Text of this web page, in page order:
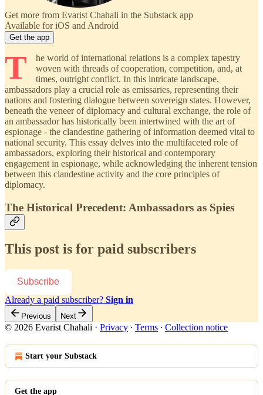
Get more from Evarist Chahali in the Substack app
Available for iOS and Android
Get the app
T
he world of international relations is a complex tapestry
woven with threads of cooperation, competition, and, at
times, outright conflict. In this intricate landscape,
ambassadors play a crucial role as emissaries, representing their
nations and fostering dialogue between sovereign states. However,
beneath the veneer of diplomacy and cultural exchange, the role of
an ambassador has historically been intertwined with the art of
espionage - the clandestine gathering of information deemed vital to
national security. This essay delves into the multifaceted role of
ambassadors, exploring their historical and contemporary
engagement in espionage, while acknowledging the inherent tension
between this clandestine activity and the core principles of
diplomacy.
The Historical Precedent: Ambassadors as Spies
This post is for paid subscribers
Subscribe
Already a paid subscriber? Sign in
Previous Next
© 2026 Evarist Chahali · Privacy ∙ Terms ∙ Collection notice
Start your Substack
Get the app